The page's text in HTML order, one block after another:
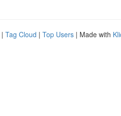
| Tag Cloud | Top Users | Made with